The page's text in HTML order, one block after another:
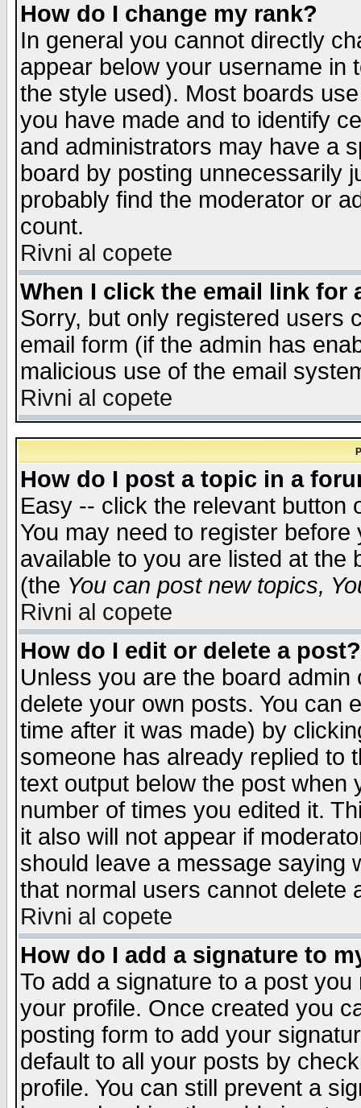
How do I change my rank?
In general you cannot directly
appear below your username in
the style used). Most boards
you have made and to identify
and administrators may have a
board by posting unnecessarily
probably find the moderator or
count.
Rivni al copete
When I click the email link for
Sorry, but only registered users
email form (if the admin has
malicious use of the email
Rivni al copete
How do I post a topic in a
Easy -- click the relevant button
You may need to register
available to you are listed at the
(the You can post new topics,
Rivni al copete
How do I edit or delete a post?
Unless you are the board
delete your own posts. You can
time after it was made) by
someone has already replied to
text output below the post when
number of times you edited it.
it also will not appear if
should leave a message saying
that normal users cannot delete
Rivni al copete
How do I add a signature to
To add a signature to a post
your profile. Once created you
posting form to add your
default to all your posts by
profile. You can still prevent a